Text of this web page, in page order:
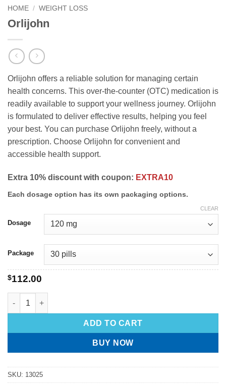
HOME / WEIGHT LOSS
Orlijohn
Orlijohn offers a reliable solution for managing certain
health concerns. This over-the-counter (OTC) medication is
readily available to support your wellness journey. Orlijohn
is formulated to deliver effective results, helping you feel
your best. You can purchase Orlijohn freely, without a
prescription. Choose Orlijohn for convenient and
accessible health support.
Extra 10% discount with coupon: EXTRA10
Each dosage option has its own packaging options.
Dosage
Package
CLEAR
$112.00
ADD TO CART
BUY NOW
SKU: 13025